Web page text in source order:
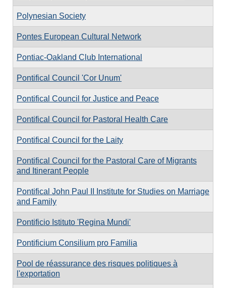
Polynesian Society
Pontes European Cultural Network
Pontiac-Oakland Club International
Pontifical Council 'Cor Unum'
Pontifical Council for Justice and Peace
Pontifical Council for Pastoral Health Care
Pontifical Council for the Laity
Pontifical Council for the Pastoral Care of Migrants
and Itinerant People
Pontifical John Paul II Institute for Studies on Marriage
and Family
Pontificio Istituto 'Regina Mundi'
Pontificium Consilium pro Familia
Pool de réassurance des risques politiques à
l'exportation